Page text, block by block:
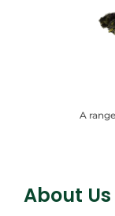
A
About Us